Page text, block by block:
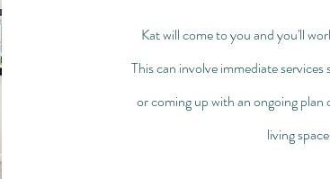
Kat will come to you and you'll
This can involve immediate
or coming up with an ongoing
living